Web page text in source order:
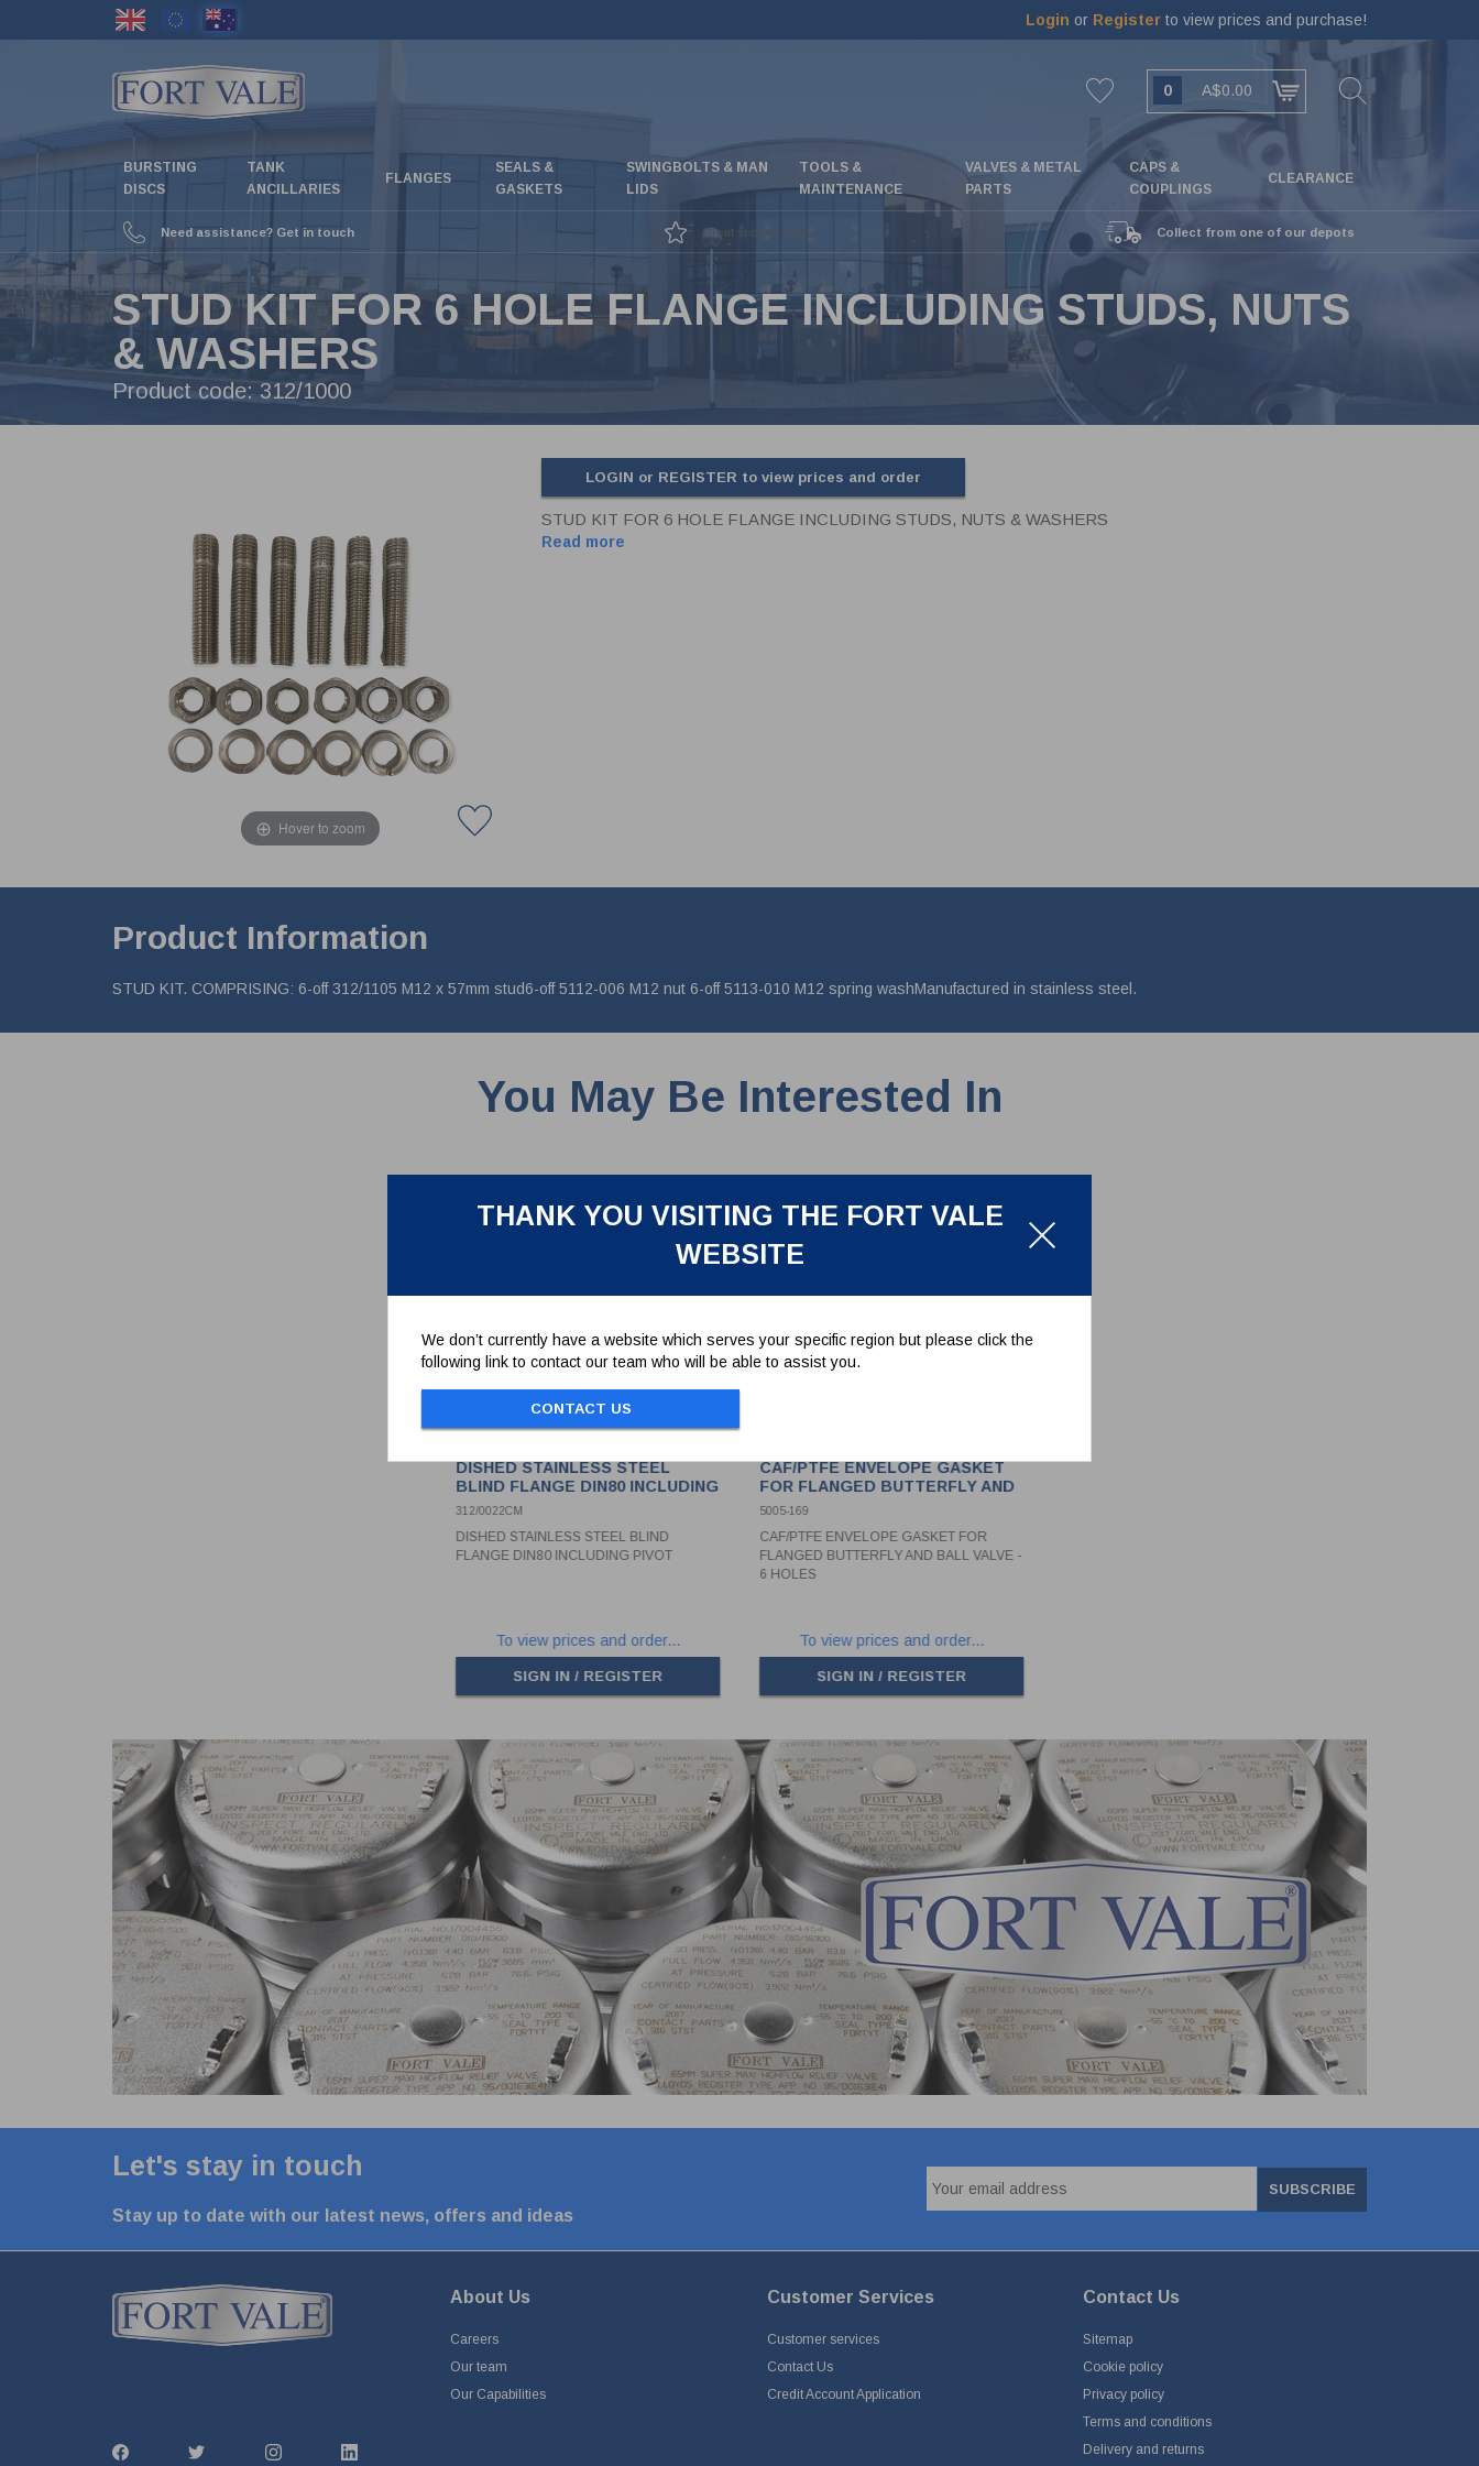
THANK YOU VISITING THE FORT VALE
WEBSITE
We don’t currently have a website which serves your specific region but please click the
following link to contact our team who will be able to assist you.
CONTACT US
Login or Register to view prices and purchase!
0 A$0.00
BURSTING
DISCS
TANK
ANCILLARIES
FLANGES
SEALS &
GASKETS
SWINGBOLTS & MAN
LIDS
TOOLS &
MAINTENANCE
VALVES & METAL
PARTS
CAPS &
COUPLINGS
CLEARANCE
Need assistance? Get in touch Great special offers Collect from one of our depots
STUD KIT FOR 6 HOLE FLANGE INCLUDING STUDS, NUTS
& WASHERS
Product code: 312/1000
Hover to zoom
LOGIN or REGISTER to view prices and order
STUD KIT FOR 6 HOLE FLANGE INCLUDING STUDS, NUTS & WASHERS
Read more
Product Information
STUD KIT. COMPRISING: 6-off 312/1105 M12 x 57mm stud6-off 5112-006 M12 nut 6-off 5113-010 M12 spring washManufactured in stainless steel.
You May Be Interested In
DISHED STAINLESS STEEL
BLIND FLANGE DIN80 INCLUDING
PIVOT
312/0022CM
DISHED STAINLESS STEEL BLIND
FLANGE DIN80 INCLUDING PIVOT
To view prices and order...
SIGN IN / REGISTER
CAF/PTFE ENVELOPE GASKET
FOR FLANGED BUTTERFLY AND
BALL VALVE - 6 HOLES
5005-169
CAF/PTFE ENVELOPE GASKET FOR
FLANGED BUTTERFLY AND BALL VALVE -
6 HOLES
To view prices and order...
SIGN IN / REGISTER
Let's stay in touch
Stay up to date with our latest news, offers and ideas
SUBSCRIBE
About Us
Careers
Our team
Our Capabilities
Customer Services
Customer services
Contact Us
Credit Account Application
Contact Us
Sitemap
Cookie policy
Privacy policy
Terms and conditions
Delivery and returns